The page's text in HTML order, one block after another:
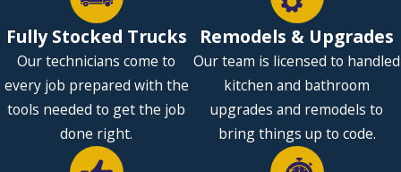
Fully Stocked Trucks
Our technicians come to
every job prepared with the
tools needed to get the job
done right.
Remodels & Upgrades
Our team is licensed to handled
kitchen and bathroom
upgrades and remodels to
bring things up to code.